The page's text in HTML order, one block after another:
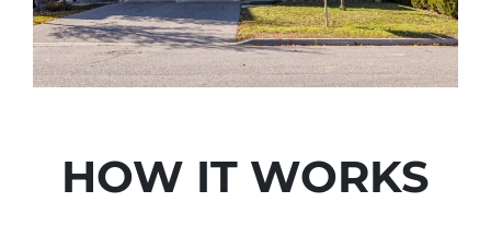
HOW IT WORKS